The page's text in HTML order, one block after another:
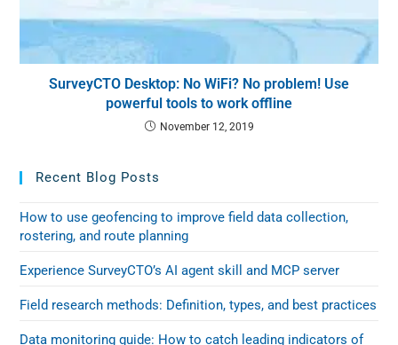
SurveyCTO Desktop: No WiFi? No problem! Use
powerful tools to work offline
November 12, 2019
Recent Blog Posts
How to use geofencing to improve field data collection,
rostering, and route planning
Experience SurveyCTO’s AI agent skill and MCP server
Field research methods: Definition, types, and best practices
Data monitoring guide: How to catch leading indicators of